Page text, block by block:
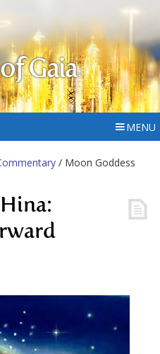
Gaia
MENU
/ Moon Goddess